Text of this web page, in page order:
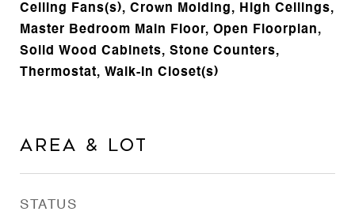
Ceiling Fans(s), Crown Molding, High Ceilings,
Master Bedroom Main Floor, Open Floorplan,
Solid Wood Cabinets, Stone Counters,
Thermostat, Walk-In Closet(s)
Area & Lot
STATUS